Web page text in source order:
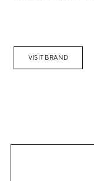
VISIT BRAND